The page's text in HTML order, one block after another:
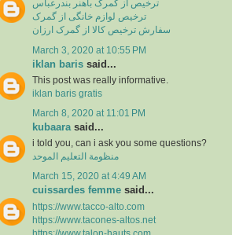
ترخیص از گمرک باهنر بندرعباس
ترخیص لوازم خانگی از گمرک
سفارش ترخیص کالا از گمرک ارزان
March 3, 2020 at 10:55 PM
iklan baris said...
This post was really informative.
iklan baris gratis
March 8, 2020 at 11:01 PM
kubaarasaid...
i told you, can i ask you some questions?
منظومة التعليم الموحد
March 15, 2020 at 4:49 AM
cuissardes femme said...
https://www.tacco-alto.com
https://www.tacones-altos.net
https://www.talon-hauts.com